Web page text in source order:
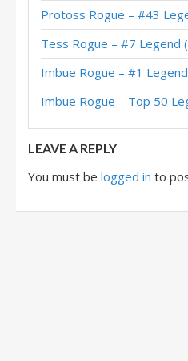
Garrote Rogue – #6 Legend
Garrote Rogue – #1 Legend
Garrote Rogue – #10 Legend
Garrote Rogue – #1 Legend (青玉
LEAVE A REPLY
You must be logged in to